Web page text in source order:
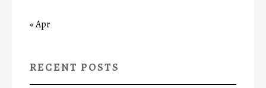
« Apr
RECENT POSTS